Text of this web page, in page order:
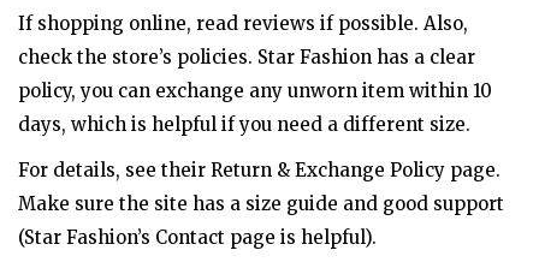
If shopping online, read reviews if possible. Also,
check the store’s policies. Star Fashion has a clear
policy, you can exchange any unworn item within 10
days, which is helpful if you need a different size.
For details, see their Return & Exchange Policy page.
Make sure the site has a size guide and good support
(Star Fashion’s Contact page is helpful).